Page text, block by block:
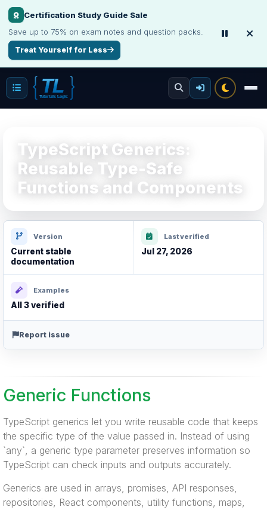
Certification Study Guide Sale
Save up to 75% on exam notes and question packs.
Treat Yourself for Less
TypeScript Generics:
Reusable Type-Safe
Functions and Components
Version
Current stable
documentation
Last verified
Jul 27, 2026
Examples
All 3 verified
Report issue
Generic Functions
TypeScript generics let you write reusable code that keeps
the specific type of the value passed in. Instead of using
`any`, a generic type parameter preserves information so
TypeScript can check inputs and outputs accurately.
Generics are used in arrays, promises, API responses,
repositories, React components, utility functions, maps,